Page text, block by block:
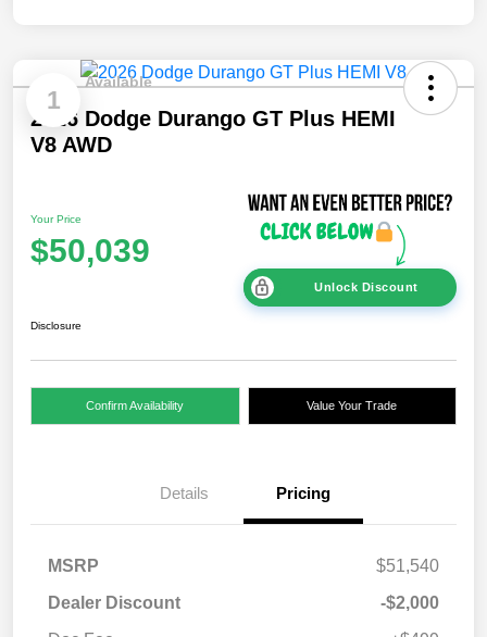
1
Available
2026 Dodge Durango GT Plus HEMI
V8 AWD
Your Price
$50,039
Unlock Discount
Disclosure
Confirm Availability Value Your Trade
Details Pricing
MSRP
$51,540
Dealer Discount
-$2,000